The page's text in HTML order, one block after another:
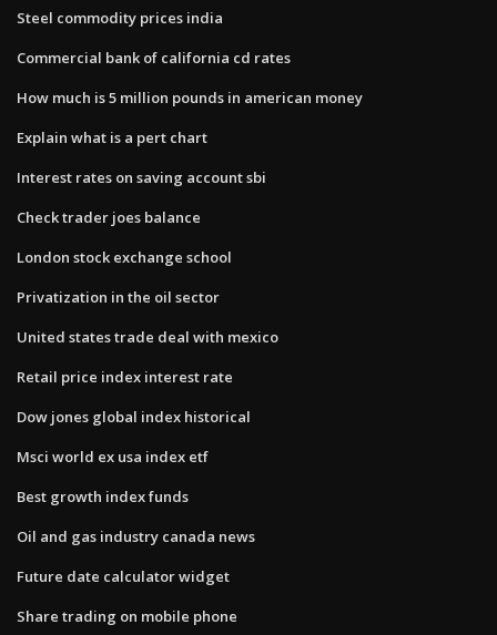
Steel commodity prices india
Commercial bank of california cd rates
How much is 5 million pounds in american money
Explain what is a pert chart
Interest rates on saving account sbi
Check trader joes balance
London stock exchange school
Privatization in the oil sector
United states trade deal with mexico
Retail price index interest rate
Dow jones global index historical
Msci world ex usa index etf
Best growth index funds
Oil and gas industry canada news
Future date calculator widget
Share trading on mobile phone